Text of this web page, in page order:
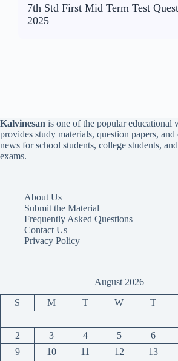
7th Std First Mid Term Test
2025
Kalvinesan is one of the popular educational
provides study materials, question papers, and
news for school students, college students,
exams.
About Us
Submit the Material
Frequently Asked Questions
Contact Us
Privacy Policy
August 2026
S M T W T
2
3 4 5 6
9
10 11 12 13